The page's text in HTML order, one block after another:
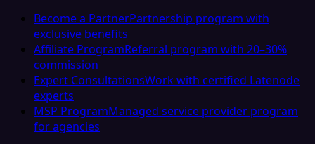
Become a PartnerPartnership program with
exclusive benefits
Affiliate ProgramReferral program with 20–30%
commission
Expert ConsultationsWork with certified Latenode
experts
MSP ProgramManaged service provider program
for agencies